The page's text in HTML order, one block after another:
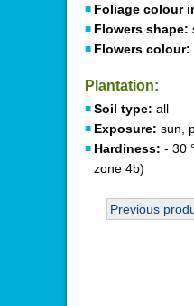
Foliage colour
Flowers shape:
Flowers colour:
Plantation:
Soil type: all
Exposure: sun,
Hardiness: - 30
zone 4b)
Previous